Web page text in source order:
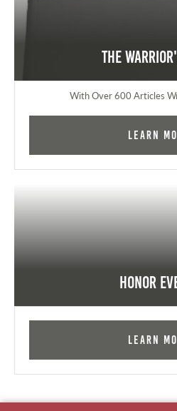
The
With Over 600 Articles
Learn
Honor
Learn